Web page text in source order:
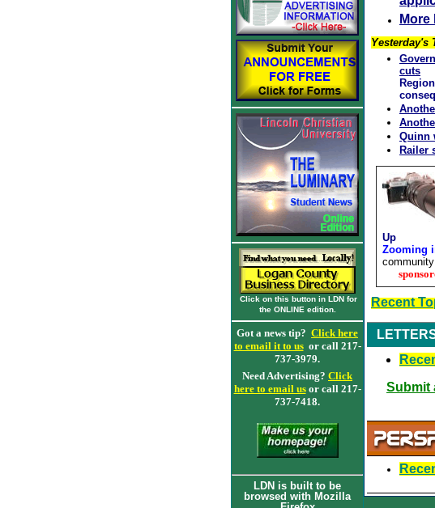
Click on this button in LDN for
the ONLINE edition.
Got a news tip? Click here
to email it to usor call 217-
737-3979.
Need Advertising? Click
here to email us or call 217-
737-7418.
LDN is built to be
browsed with Mozilla
Yesterday's
cuts
Quinn
Railer
Up
Zooming
Recent
Submit